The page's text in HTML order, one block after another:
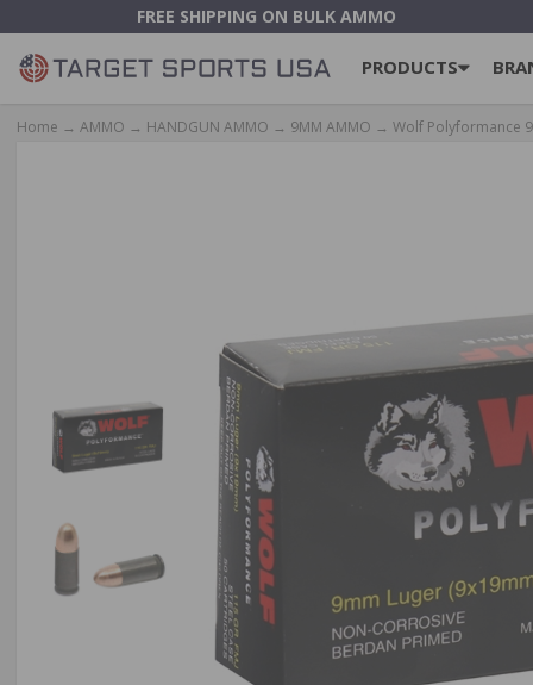
FREE SHIPPING ON BULK AMMO
PRODUCTS
Home → AMMO → HANDGUN AMMO → 9MM AMMO → Wolf Polyformance